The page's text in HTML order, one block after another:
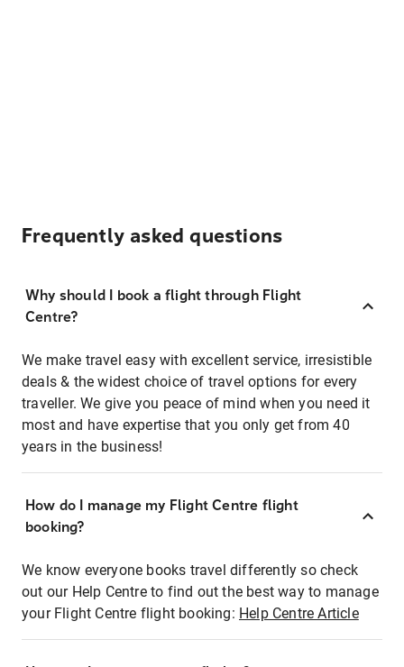
Frequently asked questions
Why should I book a flight through Flight
Centre?
We make travel easy with excellent service, irresistible
deals & the widest choice of travel options for every
traveller. We give you peace of mind when you need it
most and have expertise that you only get from 40
years in the business!
How do I manage my Flight Centre flight
booking?
We know everyone books travel differently so check
out our Help Centre to find out the best way to manage
your Flight Centre flight booking: Help Centre Article